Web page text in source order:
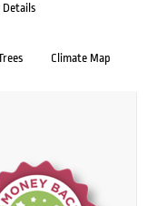
Details
Climate Map